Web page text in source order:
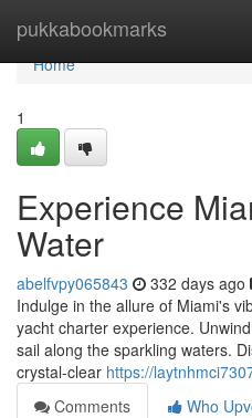
pukkabookmarks
Home
Home
1
Experience
Water
abelfvpy065843 332 days ago
Indulge in the allure of Miami's
yacht charter experience.
sail along the sparkling waters.
crystal-clear https://
Comments
Who